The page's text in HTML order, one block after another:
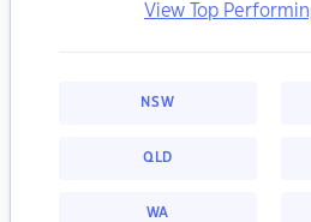
View Top
NSW
QLD
WA